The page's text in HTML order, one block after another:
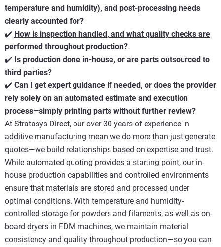
temperature and humidity), and post-processing needs
clearly accounted for?
✔️ How is inspection handled, and what quality checks are
performed throughout production?
✔️ Is production done in-house, or are parts outsourced to
third parties?
✔️ Can I get expert guidance if needed, or does the provider
rely solely on an automated estimate and execution
process—simply printing parts without further review?
At Stratasys Direct, our over 30 years of experience in
additive manufacturing mean we do more than just generate
quotes—we build relationships based on expertise and trust.
While automated quoting provides a starting point, our in-
house production capabilities and controlled environments
ensure that materials are stored and processed under
optimal conditions. With temperature and humidity-
controlled storage for powders and filaments, as well as on-
board dryers in FDM machines, we maintain material
consistency and quality throughout production—so you can